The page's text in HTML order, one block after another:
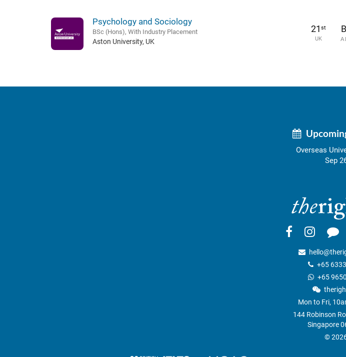
Psychology and Sociology
BSc (Hons), With Industry Placement
Aston University, UK
21 st
UK
A
Overseas
Sep
+65
+65
Mon to Fri,
144 Robinson
Singapore
©